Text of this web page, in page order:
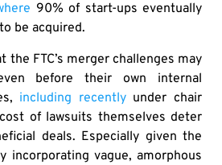
90% of start-ups eventually
be acquired.
the FTC’s merger challenges may
before their own internal
including recentlyunder chair
of lawsuits themselves deter
deals. Especially given the
incorporating vague, amorphous